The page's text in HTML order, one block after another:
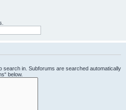
search in. Subforums are searched automatically
below.